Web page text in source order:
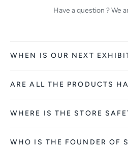
Have a question ? We
WHEN IS OUR NEXT
ARE ALL THE PRODUCTS
WHERE IS THE STORE
WHO IS THE FOUNDER OF